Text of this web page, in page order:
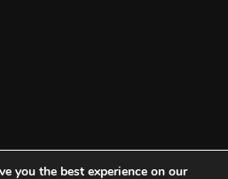
you the best experience on our